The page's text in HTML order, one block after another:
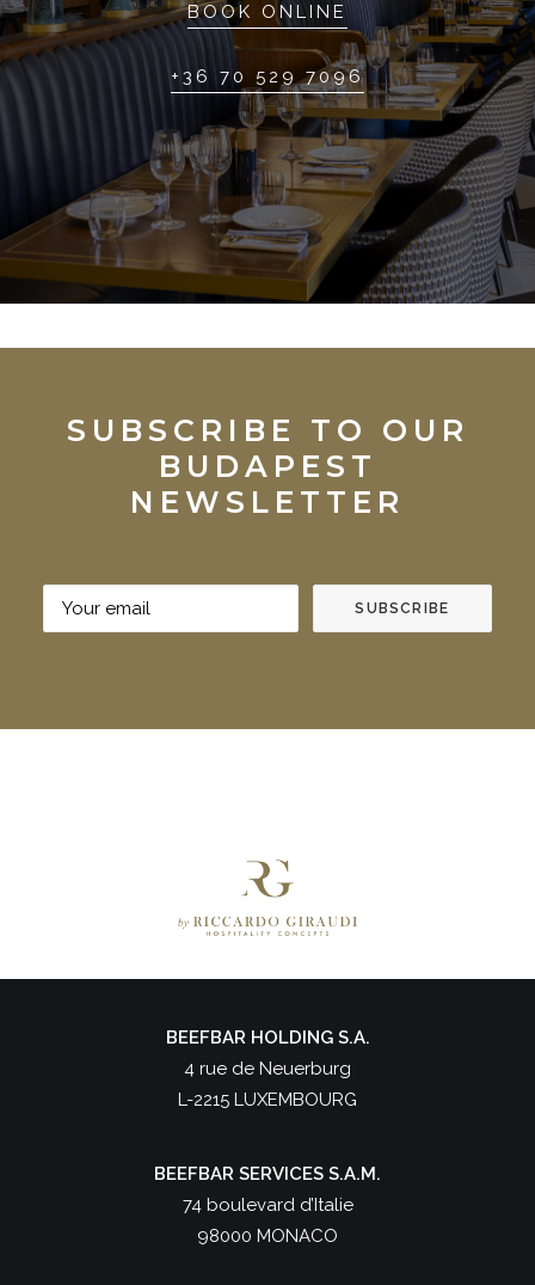
BOOK ONLINE
+36 70 529 7096
SUBSCRIBE TO OUR
BUDAPEST
NEWSLETTER
BEEFBAR HOLDING S.A.
4 rue de Neuerburg
L-2215 LUXEMBOURG
BEEFBAR SERVICES S.A.M.
74 boulevard d’Italie
98000 MONACO